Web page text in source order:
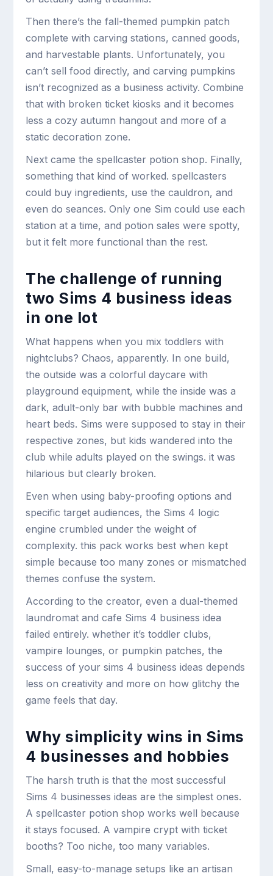
Then there’s the fall-themed pumpkin patch
complete with carving stations, canned goods,
and harvestable plants. Unfortunately, you
can’t sell food directly, and carving pumpkins
isn’t recognized as a business activity. Combine
that with broken ticket kiosks and it becomes
less a cozy autumn hangout and more of a
static decoration zone.
Next came the spellcaster potion shop. Finally,
something that kind of worked. spellcasters
could buy ingredients, use the cauldron, and
even do seances. Only one Sim could use each
station at a time, and potion sales were spotty,
but it felt more functional than the rest.
The challenge of running
two Sims 4 business ideas
in one lot
What happens when you mix toddlers with
nightclubs? Chaos, apparently. In one build,
the outside was a colorful daycare with
playground equipment, while the inside was a
dark, adult-only bar with bubble machines and
heart beds. Sims were supposed to stay in their
respective zones, but kids wandered into the
club while adults played on the swings. it was
hilarious but clearly broken.
Even when using baby-proofing options and
specific target audiences, the Sims 4 logic
engine crumbled under the weight of
complexity. this pack works best when kept
simple because too many zones or mismatched
themes confuse the system.
According to the creator, even a dual-themed
laundromat and cafe Sims 4 business idea
failed entirely. whether it’s toddler clubs,
vampire lounges, or pumpkin patches, the
success of your sims 4 business ideas depends
less on creativity and more on how glitchy the
game feels that day.
Why simplicity wins in Sims
4 businesses and hobbies
The harsh truth is that the most successful
Sims 4 businesses ideas are the simplest ones.
A spellcaster potion shop works well because
it stays focused. A vampire crypt with ticket
booths? Too niche, too many variables.
Small, easy-to-manage setups like an artisan